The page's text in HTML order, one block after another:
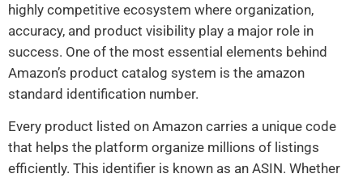
highly competitive ecosystem where organization,
accuracy, and product visibility play a major role in
success. One of the most essential elements behind
Amazon’s product catalog system is the amazon
standard identification number.
Every product listed on Amazon carries a unique code
that helps the platform organize millions of listings
efficiently. This identifier is known as an ASIN. Whether